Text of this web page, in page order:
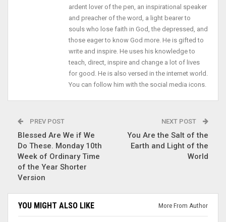
ardent lover of the pen, an inspirational speaker
and preacher of the word, a light bearer to
souls who lose faith in God, the depressed, and
those eager to know God more. He is gifted to
write and inspire. He uses his knowledge to
teach, direct, inspire and change a lot of lives
for good. He is also versed in the internet world.
You can follow him with the social media icons.
PREV POST
Blessed Are We if We
Do These. Monday 10th
Week of Ordinary Time
of the Year Shorter
Version
NEXT POST
You Are the Salt of the
Earth and Light of the
World
YOU MIGHT ALSO LIKE More From Author